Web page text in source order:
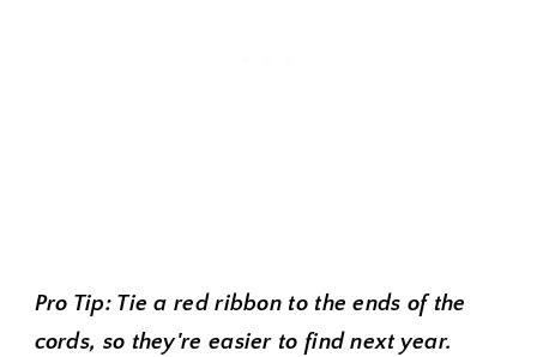
Pro Tip: Tie a red ribbon to the ends of the
cords, so they're easier to find next year.